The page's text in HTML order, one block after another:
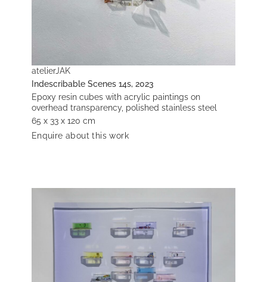
atelierJAK
Indescribable Scenes 14s, 2023
Epoxy resin cubes with acrylic paintings on
overhead transparency, polished stainless steel
65 x 33 x 120 cm
Enquire about this work